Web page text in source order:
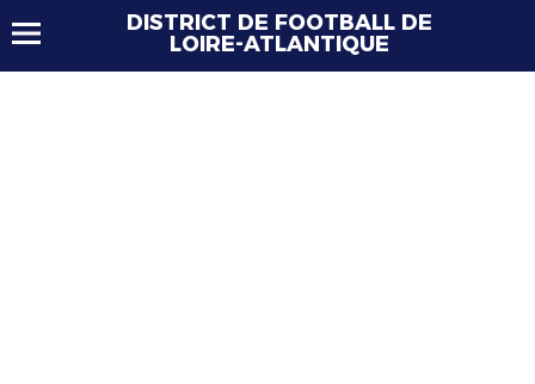
DISTRICT DE FOOTBALL DE
LOIRE-ATLANTIQUE